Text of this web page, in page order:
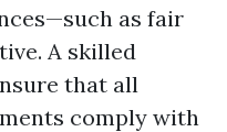
as fair
A skilled
that all
comply with